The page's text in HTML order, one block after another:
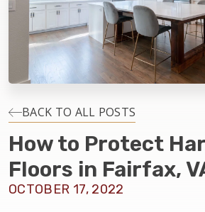
EDUCATION
LIFESTYLE
INSTALLATION
MAINTENANCE
BACK TO ALL POSTS
How to Protect
Floors in Fairfax,
OCTOBER 17, 2022